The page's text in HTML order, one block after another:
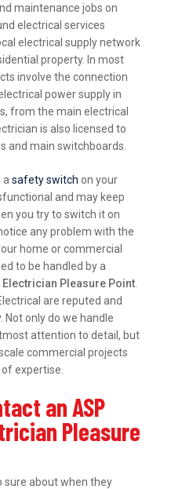
maintenance jobs on
electrical services
electrical supply network
property. In most
involve the connection
power supply in
from the main electrical
is also licensed to
and main switchboards.
asafety switch on your
and may keep
you try to switch it on
any problem with the
home or commercial
to be handled by a
Electrician Pleasure Point
are reputed and
Not only do we handle
attention to detail, but
commercial projects
expertise.
an ASP
Pleasure
sure about when they